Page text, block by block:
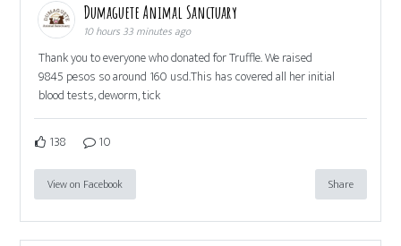
Dumaguete Animal Sanctuary
10 hours 33 minutes ago
Thank you to everyone who donated for Truffle. We raised
9845 pesos so around 160 usd.This has covered all her initial
blood tests, deworm, tick
138 10
View on Facebook Share